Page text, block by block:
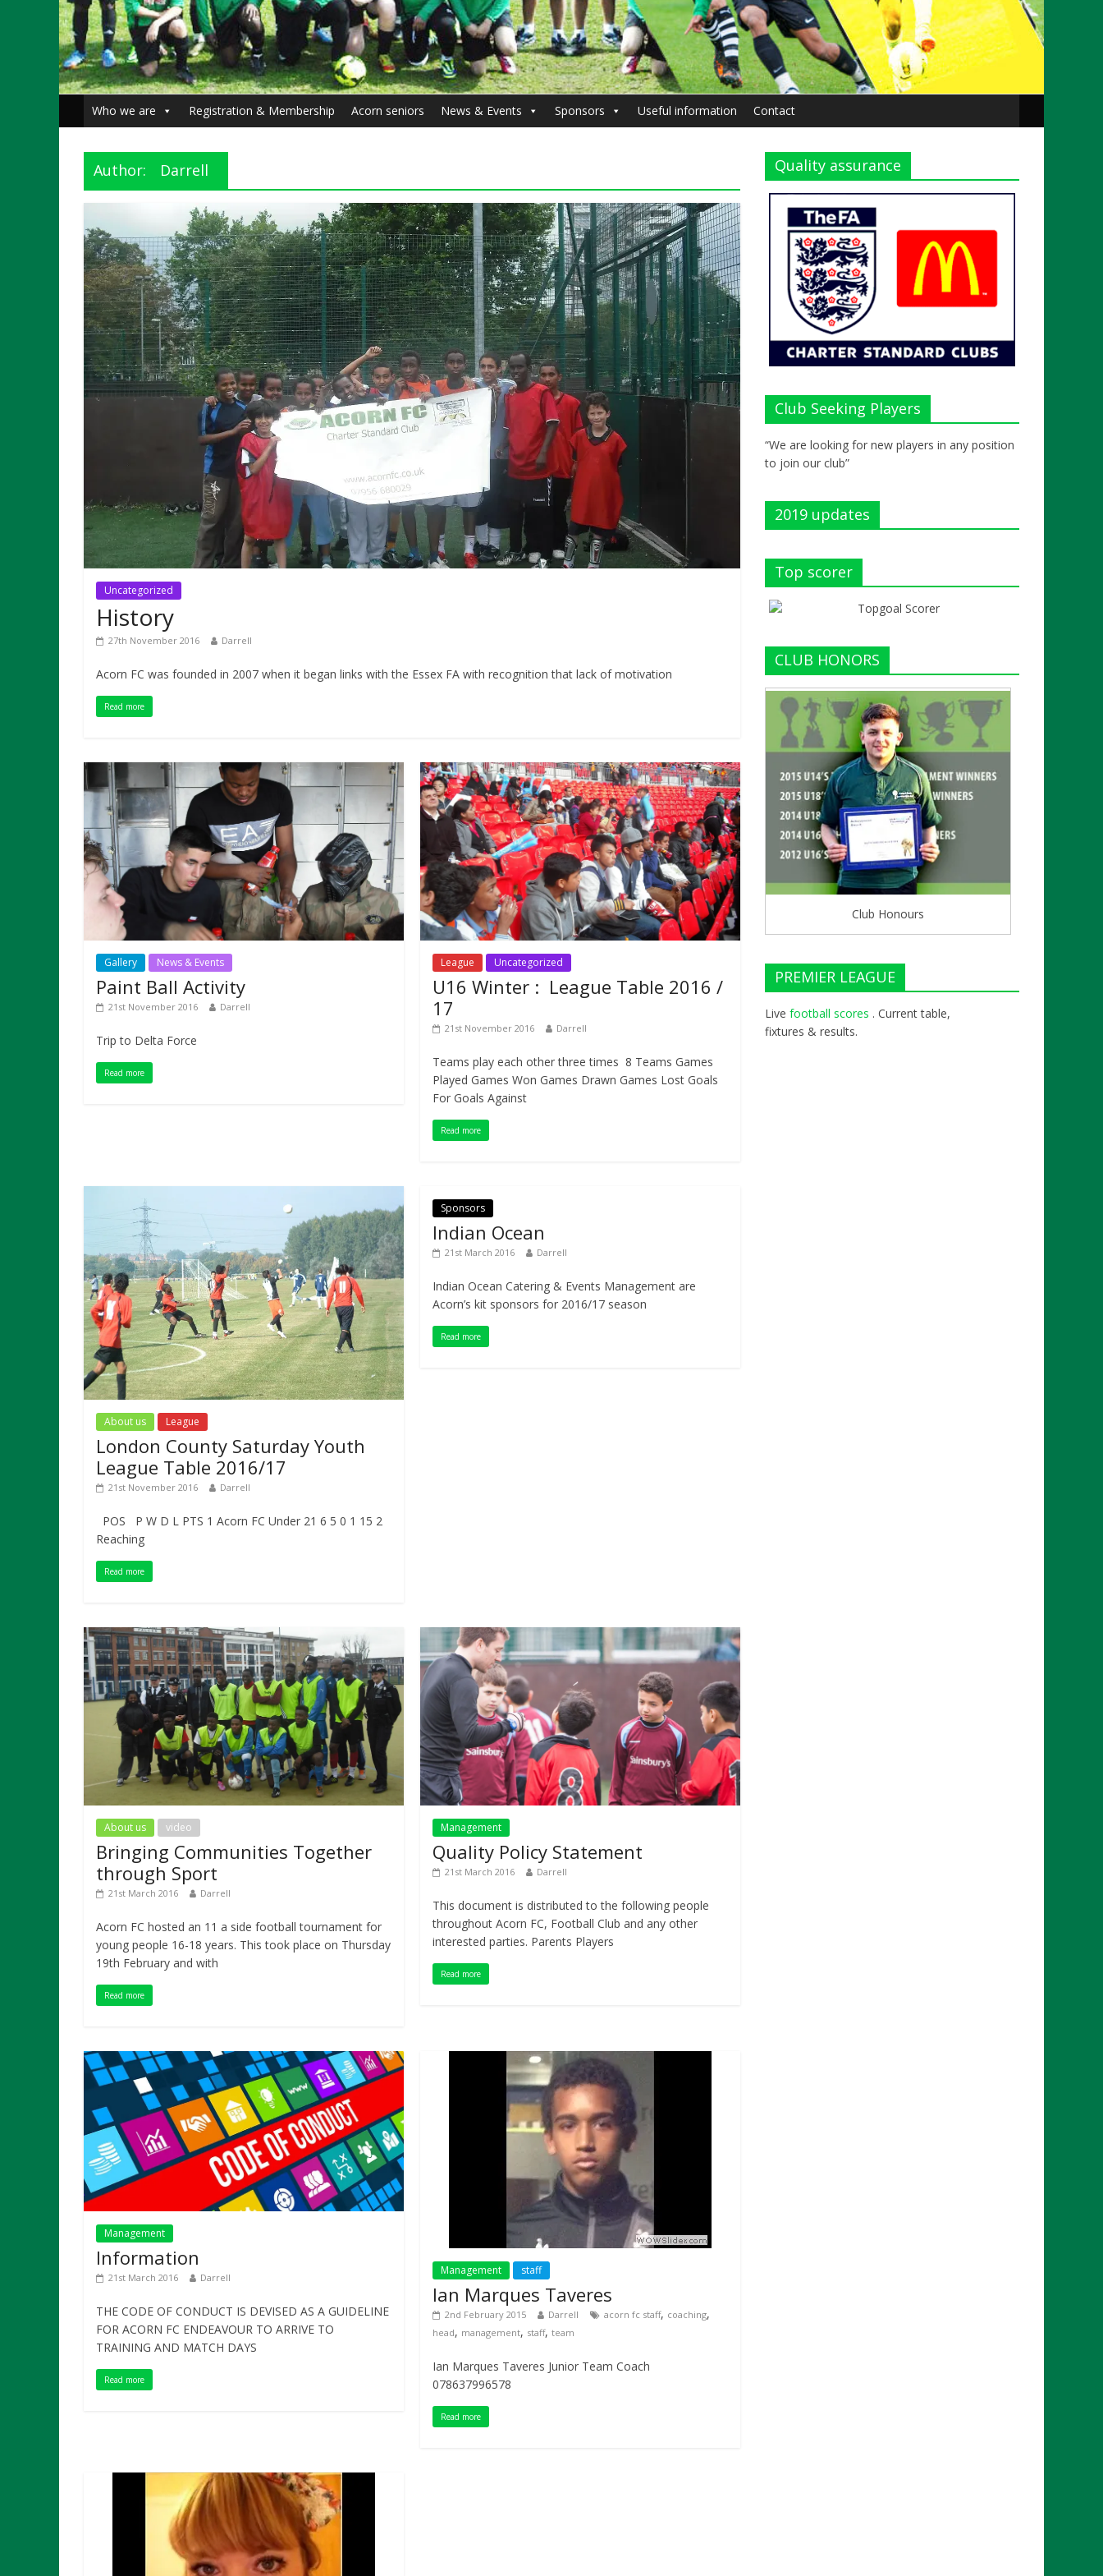
Who we are Registration & Membership Acorn seniors News & Events Sponsors Useful information Contact
Author: Darrell
Uncategorized
History
27th November 2016 Darrell
Acorn FC was founded in 2007 when it began links with the Essex FA with recognition that lack of motivation
Read more
Gallery News & Events
Paint Ball Activity
21st November 2016 Darrell
Trip to Delta Force
Read more
League Uncategorized
U16 Winter : League Table 2016 /
17
21st November 2016 Darrell
Teams play each other three times 8 Teams Games
Played Games Won Games Drawn Games Lost Goals
For Goals Against
Read more
About us League
London County Saturday Youth
League Table 2016/17
21st November 2016 Darrell
POS P W D L PTS 1 Acorn FC Under 21 6 5 0 1 15 2
Reaching
Read more
Sponsors
Indian Ocean
21st March 2016 Darrell
Indian Ocean Catering & Events Management are
Acorn’s kit sponsors for 2016/17 season
Read more
About us video
Bringing Communities Together
through Sport
21st March 2016 Darrell
Acorn FC hosted an 11 a side football tournament for
young people 16-18 years. This took place on Thursday
19th February and with
Read more
Management
Quality Policy Statement
21st March 2016 Darrell
This document is distributed to the following people
throughout Acorn FC, Football Club and any other
interested parties. Parents Players
Read more
Management
Information
21st March 2016 Darrell
THE CODE OF CONDUCT IS DEVISED AS A GUIDELINE
FOR ACORN FC ENDEAVOUR TO ARRIVE TO
TRAINING AND MATCH DAYS
Read more
Management staff
Ian Marques Taveres
2nd February 2015 Darrell acorn fc staff, coaching,
head, management, staff,team
Ian Marques Taveres Junior Team Coach
078637996578
Read more
Quality assurance
Club Seeking Players
“We are looking for new players in any position
to join our club”
2019 updates
Top scorer
CLUB HONORS
Club Honours
PREMIER LEAGUE
Live football scores . Current table,
fixtures & results.